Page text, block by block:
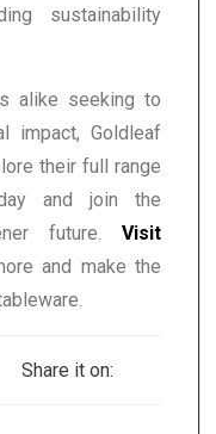
sustainability
alike seeking to
impact, Goldleaf
their full range
and join the
future. Visit
and make the
Share it on: